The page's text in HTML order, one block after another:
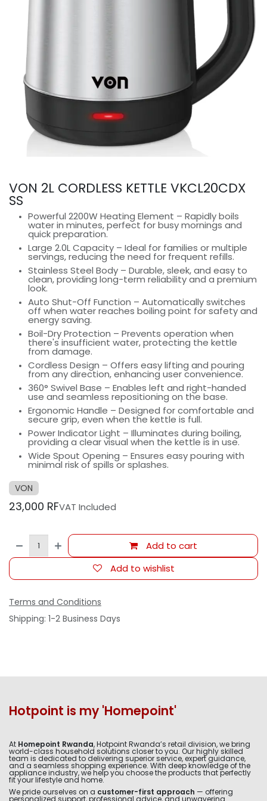
VON 2L CORDLESS KETTLE VKCL20CDX
SS
Powerful 2200W Heating Element – Rapidly boils
water in minutes, perfect for busy mornings and
quick preparation.
Large 2.0L Capacity – Ideal for families or multiple
servings, reducing the need for frequent refills.
Stainless Steel Body – Durable, sleek, and easy to
clean, providing long-term reliability and a premium
look.
Auto Shut-Off Function – Automatically switches
off when water reaches boiling point for safety and
energy saving.
Boil-Dry Protection – Prevents operation when
there's insufficient water, protecting the kettle
from damage.
Cordless Design – Offers easy lifting and pouring
from any direction, enhancing user convenience.
360° Swivel Base – Enables left and right-handed
use and seamless repositioning on the base.
Ergonomic Handle – Designed for comfortable and
secure grip, even when the kettle is full.
Power Indicator Light – Illuminates during boiling,
providing a clear visual when the kettle is in use.
Wide Spout Opening – Ensures easy pouring with
minimal risk of spills or splashes.
VON
23,000 RFVAT Included
Add to cart
Add to wishlist
Terms and Conditions
Shipping: 1-2 Business Days
Hotpoint is my 'Homepoint'
At Homepoint Rwanda, Hotpoint Rwanda’s retail division, we bring
world-class household solutions closer to you. Our highly skilled
team is dedicated to delivering superior service, expert guidance,
and a seamless shopping experience. With deep knowledge of the
appliance industry, we help you choose the products that perfectly
fit your lifestyle and home.
We pride ourselves on a customer-first approach — offering